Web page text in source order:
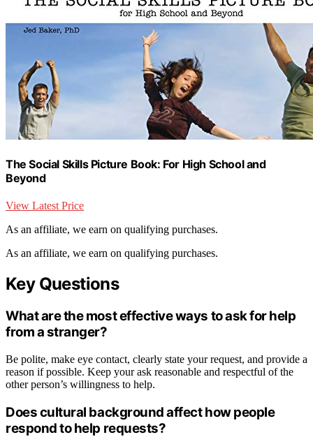
The Social Skills Picture Book: For High School and
Beyond
View Latest Price
As an affiliate, we earn on qualifying purchases.
As an affiliate, we earn on qualifying purchases.
Key Questions
What are the most effective ways to ask for help
from a stranger?
Be polite, make eye contact, clearly state your request, and provide a
reason if possible. Keep your ask reasonable and respectful of the
other person’s willingness to help.
Does cultural background affect how people
respond to help requests?